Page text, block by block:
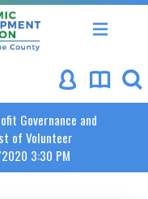
of Commerce
Buncombe
Governance and
of Volunteer
3:30 PM